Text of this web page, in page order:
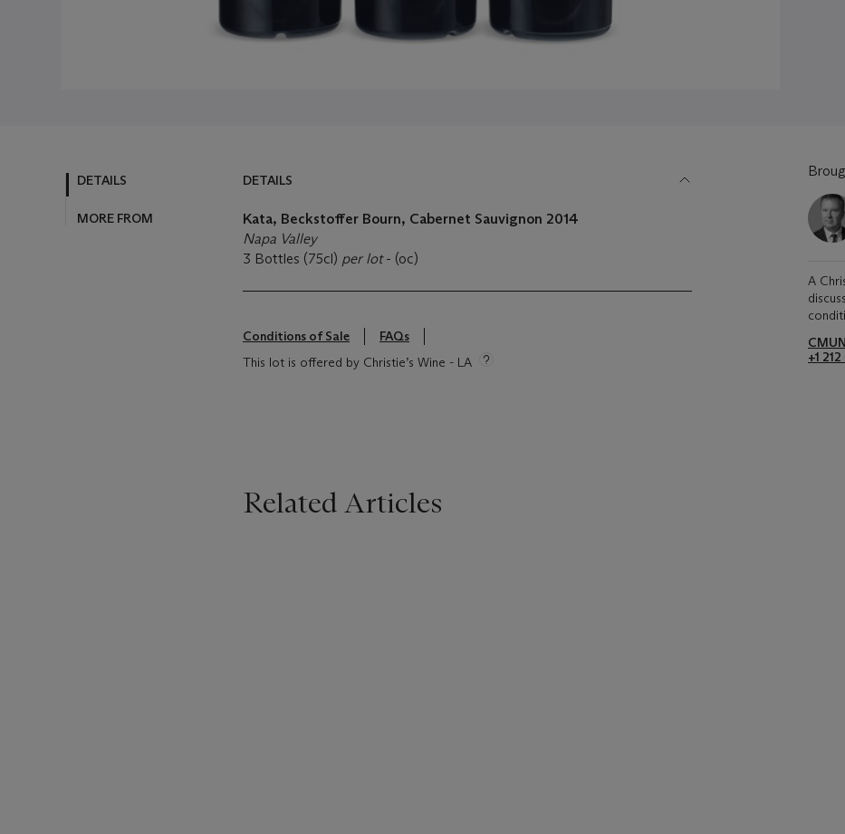
DETAILS
MORE FROM
DETAILS
Kata, Beckstoffer Bourn, Cabernet Sauvignon 2014
Napa Valley
3 Bottles (75cl) per lot- (oc)
Conditions of Sale
FAQs
This lot is offered by Christie’s Wine - LA
A
+1
Related Articles